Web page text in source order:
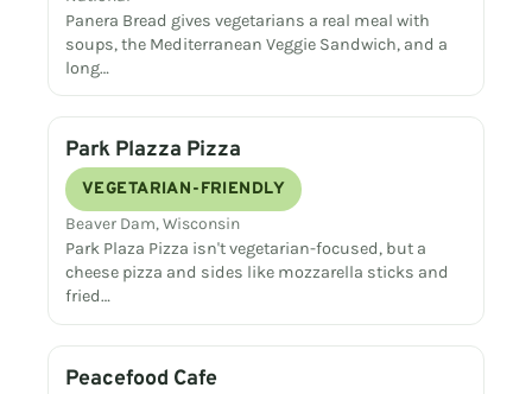
Panera Bread gives vegetarians a real meal with
soups, the Mediterranean Veggie Sandwich, and a
long…
Park Plazza Pizza
VEGETARIAN-FRIENDLY
Beaver Dam, Wisconsin
Park Plaza Pizza isn't vegetarian-focused, but a
cheese pizza and sides like mozzarella sticks and
fried…
Peacefood Cafe